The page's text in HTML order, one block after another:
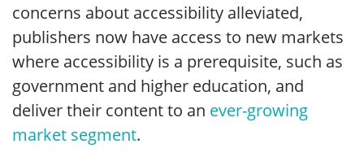
concerns about accessibility alleviated,
publishers now have access to new markets
where accessibility is a prerequisite, such as
government and higher education, and
deliver their content to an ever-growing
market segment.